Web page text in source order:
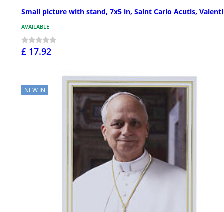
Small picture with stand, 7x5 in, Saint Carlo Acutis, Valenti
AVAILABLE
£ 17.92
NEW IN